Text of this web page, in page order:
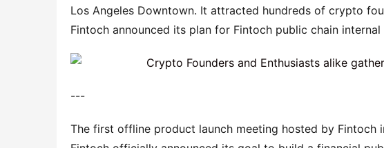
Los Angeles Downtown. It attracted hundreds of crypto
Fintoch announced its plan for Fintoch public chain
---
The first offline product launch meeting hosted by Fintoch